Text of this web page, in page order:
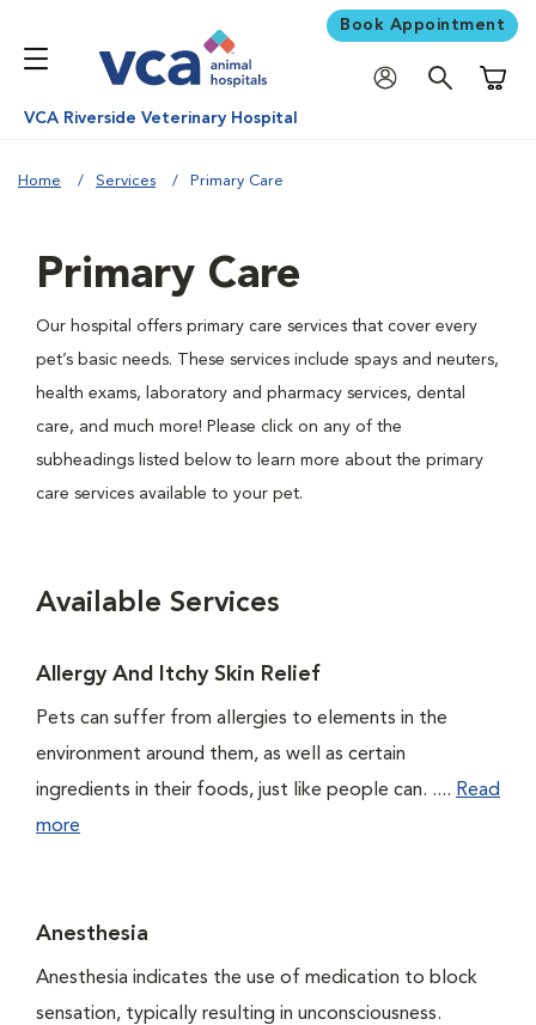
Book Appointment
VCA Riverside Veterinary Hospital
Home Services Primary Care
Primary Care
Our hospital offers primary care services that cover every
pet’s basic needs. These services include spays and neuters,
health exams, laboratory and pharmacy services, dental
care, and much more! Please click on any of the
subheadings listed below to learn more about the primary
care services available to your pet.
Available Services
Allergy And Itchy Skin Relief
Pets can suffer from allergies to elements in the
environment around them, as well as certain
ingredients in their foods, just like people can. .... Read
more
Anesthesia
Anesthesia indicates the use of medication to block
sensation, typically resulting in unconsciousness.